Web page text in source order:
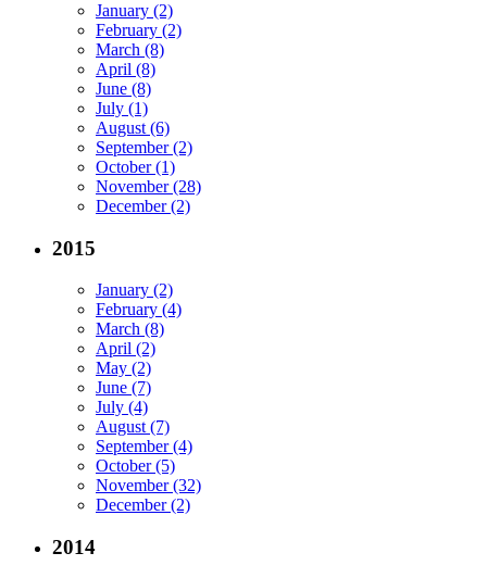
January (2)
February (2)
March (8)
April (8)
June (8)
July (1)
August (6)
September (2)
October (1)
November (28)
December (2)
2015
January (2)
February (4)
March (8)
April (2)
May (2)
June (7)
July (4)
August (7)
September (4)
October (5)
November (32)
December (2)
2014